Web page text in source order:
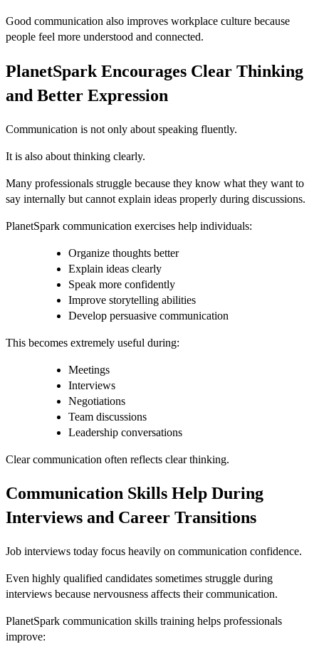
Good communication also improves workplace culture because
people feel more understood and connected.
PlanetSpark Encourages Clear Thinking
and Better Expression
Communication is not only about speaking fluently.
It is also about thinking clearly.
Many professionals struggle because they know what they want to
say internally but cannot explain ideas properly during discussions.
PlanetSpark communication exercises help individuals:
Organize thoughts better
Explain ideas clearly
Speak more confidently
Improve storytelling abilities
Develop persuasive communication
This becomes extremely useful during:
Meetings
Interviews
Negotiations
Team discussions
Leadership conversations
Clear communication often reflects clear thinking.
Communication Skills Help During
Interviews and Career Transitions
Job interviews today focus heavily on communication confidence.
Even highly qualified candidates sometimes struggle during
interviews because nervousness affects their communication.
PlanetSpark communication skills training helps professionals
improve: